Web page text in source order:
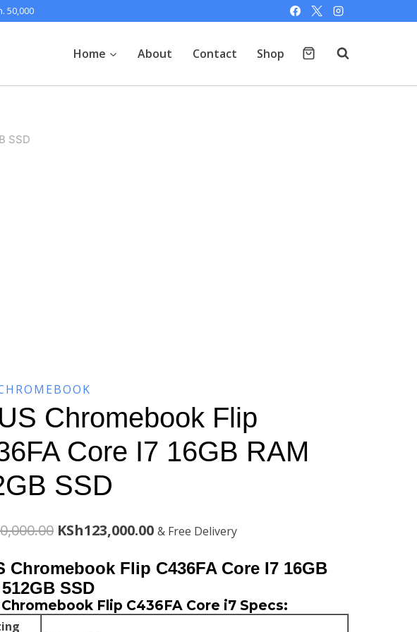
50,000
Home About Contact Shop
SSD
Chromebook Flip
Core I7 16GB RAM
SSD
Original
price
was:
KSh130,000.00.
KSh123,000.00Current
price
KSh123,000.00.
& Free Delivery
Chromebook Flip C436FA Core I7 16GB
SSD
Chromebook Flip C436FA Core i7 Specs: